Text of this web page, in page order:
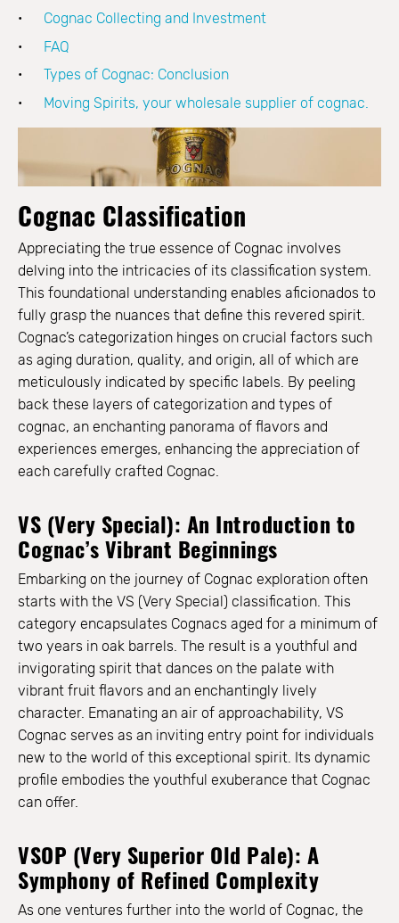
Cognac Collecting and Investment
FAQ
Types of Cognac: Conclusion
Moving Spirits, your wholesale supplier of cognac.
Cognac Classification
Appreciating the true essence of Cognac involves
delving into the intricacies of its classification system.
This foundational understanding enables aficionados to
fully grasp the nuances that define this revered spirit.
Cognac’s categorization hinges on crucial factors such
as aging duration, quality, and origin, all of which are
meticulously indicated by specific labels. By peeling
back these layers of categorization and types of
cognac, an enchanting panorama of flavors and
experiences emerges, enhancing the appreciation of
each carefully crafted Cognac.
VS (Very Special): An Introduction to
Cognac’s Vibrant Beginnings
Embarking on the journey of Cognac exploration often
starts with the VS (Very Special) classification. This
category encapsulates Cognacs aged for a minimum of
two years in oak barrels. The result is a youthful and
invigorating spirit that dances on the palate with
vibrant fruit flavors and an enchantingly lively
character. Emanating an air of approachability, VS
Cognac serves as an inviting entry point for individuals
new to the world of this exceptional spirit. Its dynamic
profile embodies the youthful exuberance that Cognac
can offer.
VSOP (Very Superior Old Pale): A
Symphony of Refined Complexity
As one ventures further into the world of Cognac, the